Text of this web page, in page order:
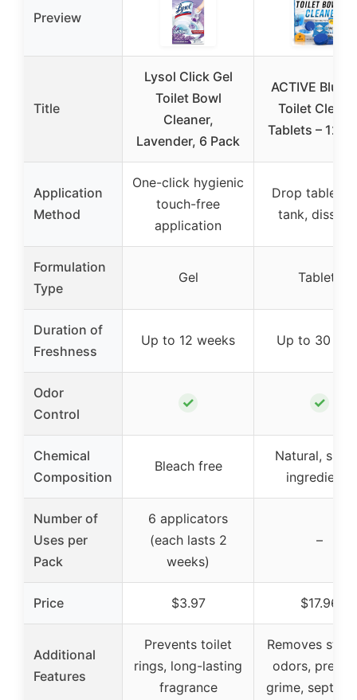
Preview
Title
Lysol Click Gel
Toilet Bowl
Cleaner,
Lavender, 6 Pack
ACTIVE Blue
Toilet
Tablets – 12
Application
Method
One-click hygienic
touch-free
application
Drop tablet
tank,
Formulation
Type
Gel Tablets
Duration of
Freshness
Up to 12 weeks Up to 30
Odor
Control
✓ ✓
Chemical
Composition
Bleach free
Natural,
ingredients
Number of
Uses per
Pack
6 applicators
(each lasts 2
weeks)
–
Price $3.97 $17.96
Additional
Features
Prevents toilet
rings, long-lasting
fragrance
Removes
odors,
grime, septic